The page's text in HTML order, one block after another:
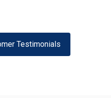
Testimonials